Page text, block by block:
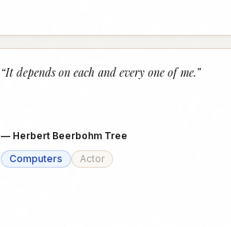
“It depends on each and every one of me.”
— Herbert Beerbohm Tree
Computers
Actor